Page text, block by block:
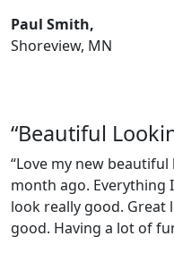
Paul Smith,
Shoreview, MN
“Beautiful
“Love my new
month ago. Everything
look really good. Great
good. Having a lot of